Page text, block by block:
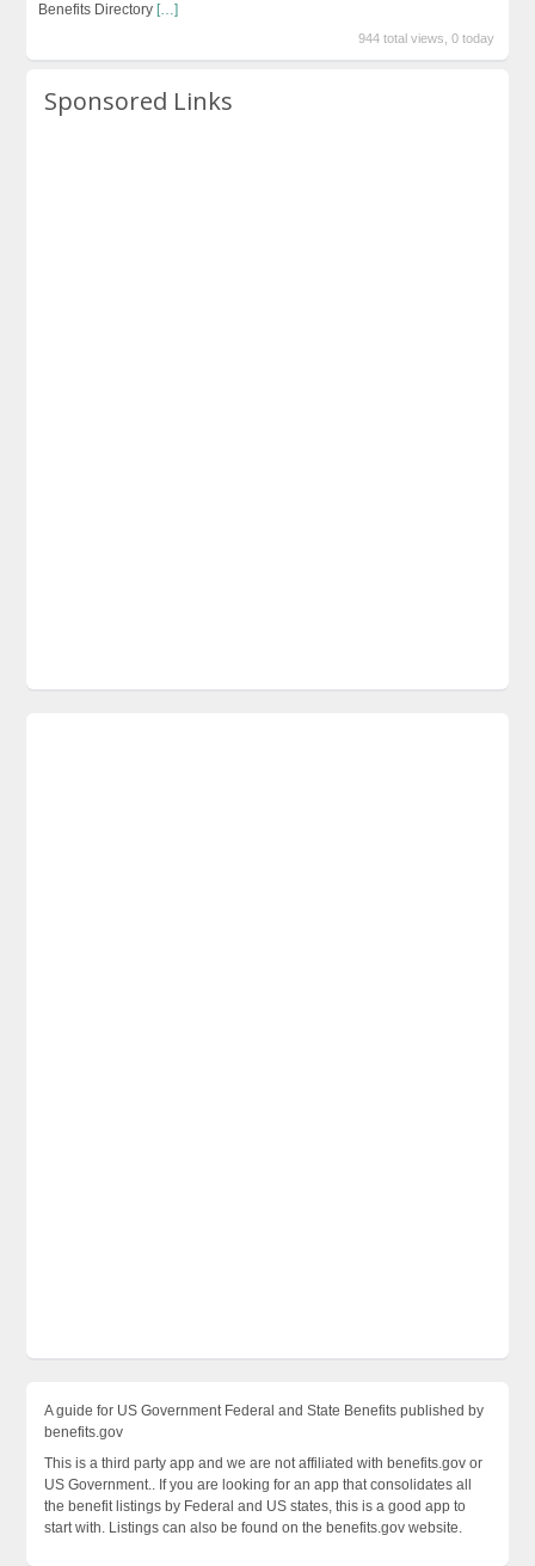
Benefits Directory […]
944 total views, 0 today
Sponsored Links
A guide for US Government Federal and State Benefits published by
benefits.gov
This is a third party app and we are not affiliated with benefits.gov or
US Government.. If you are looking for an app that consolidates all
the benefit listings by Federal and US states, this is a good app to
start with. Listings can also be found on the benefits.gov website.